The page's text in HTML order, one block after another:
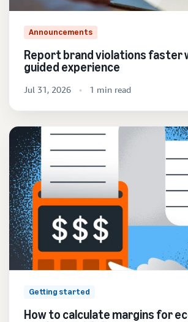
Announcements
Report brand violations faster
guided experience
Jul 31, 2026 1 min read
Getting started
How to calculate margins for